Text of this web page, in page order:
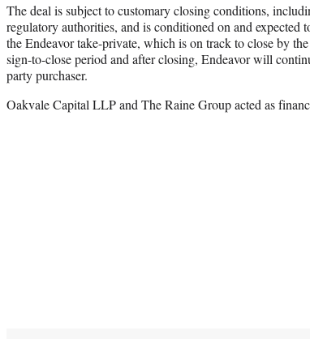
The deal is subject to customary closing conditions,
regulatory authorities, and is conditioned on and
the Endeavor take-private, which is on track to close by
sign-to-close period and after closing, Endeavor will
party purchaser.
Oakvale Capital LLP and The Raine Group acted as